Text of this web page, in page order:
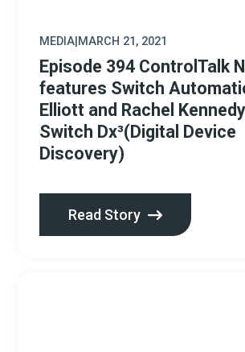
MEDIA MARCH 21, 2021
Episode 394 ControlTalk
features Switch
Elliott and Rachel
Switch Dx³(Digital Device
Discovery)
Read Story